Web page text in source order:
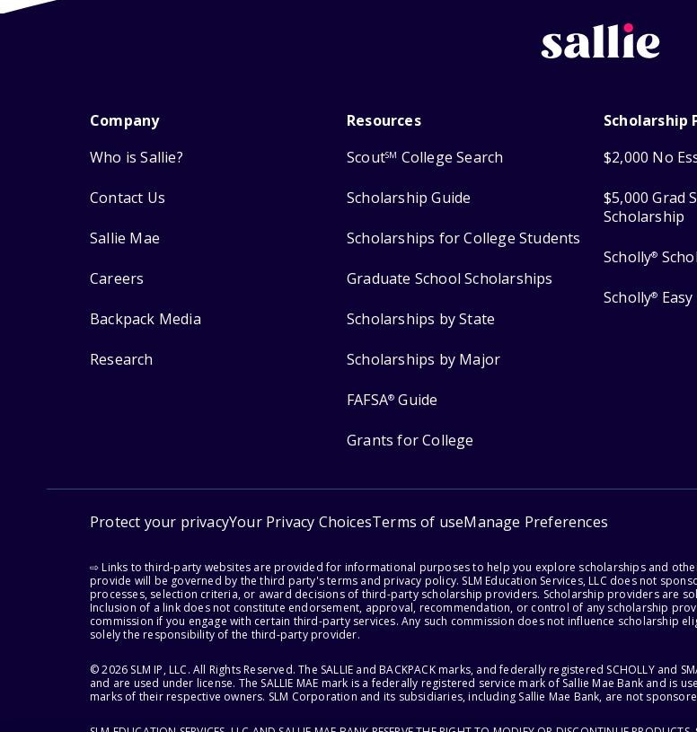
Company
Who is Sallie?
Contact Us
Sallie Mae
Careers
Backpack Media
Research
Resources
ScoutSM College Search
Scholarship Guide
Scholarships for College Students
Graduate School Scholarships
Scholarships by State
Scholarships by Major
FAFSA® Guide
Grants for College
Scholarship
$2,000 No
$5,000 Grad
Scholarship
Scholly®
Scholly®
Protect your privacyYour Privacy ChoicesTerms of useManage Preferences
⇨ Links to third-party websites are provided for informational purposes to help you explore scholarships and
provide will be governed by the third party's terms and privacy policy. SLM Education Services, LLC does not
processes, selection criteria, or award decisions of third-party scholarship providers. Scholarship providers are
Inclusion of a link does not constitute endorsement, approval, recommendation, or control of any scholarship
commission if you engage with certain third-party services. Any such commission does not influence scholarship
solely the responsibility of the third-party provider.
© 2026 SLM IP, LLC. All Rights Reserved. The SALLIE and BACKPACK marks, and federally registered SCHOLLY and
and are used under license. The SALLIE MAE mark is a federally registered service mark of Sallie Mae Bank and
marks of their respective owners. SLM Corporation and its subsidiaries, including Sallie Mae Bank, are not